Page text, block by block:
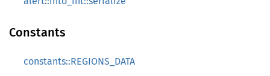
Constants
constants::REGIONS_DATA